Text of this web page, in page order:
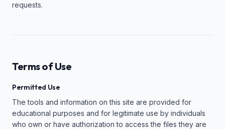
requests.
Terms of Use
Permitted Use
The tools and information on this site are provided for
educational purposes and for legitimate use by individuals
who own or have authorization to access the files they are